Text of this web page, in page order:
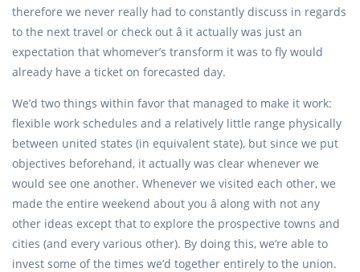
therefore we never really had to constantly discuss in regards
to the next travel or check out â it actually was just an
expectation that whomever’s transform it was to fly would
already have a ticket on forecasted day.
We’d two things within favor that managed to make it work:
flexible work schedules and a relatively little range physically
between united states (in equivalent state), but since we put
objectives beforehand, it actually was clear whenever we
would see one another. Whenever we visited each other, we
made the entire weekend about you â along with not any
other ideas except that to explore the prospective towns and
cities (and every various other). By doing this, we’re able to
invest some of the times we’d together entirely to the union.